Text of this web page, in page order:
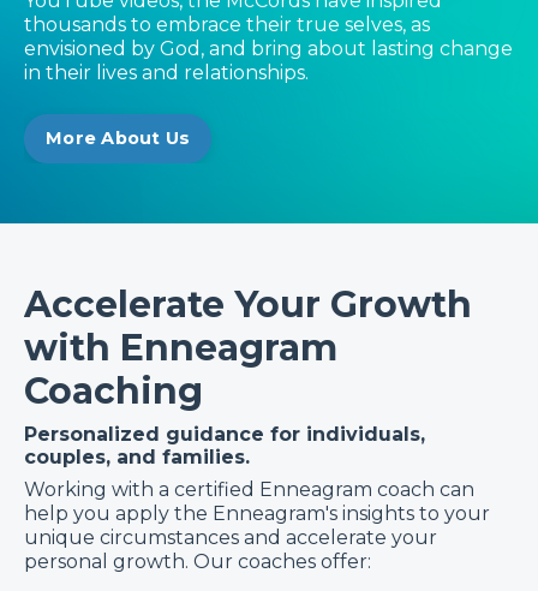
thousands to embrace their true selves, as
envisioned by God, and bring about lasting change
in their lives and relationships.
More About Us
Accelerate Your Growth
with Enneagram
Coaching
Personalized guidance for individuals,
couples, and families.
Working with a certified Enneagram coach can
help you apply the Enneagram's insights to your
unique circumstances and accelerate your
personal growth. Our coaches offer: